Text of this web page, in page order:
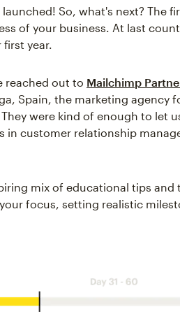
So, what's next? The
of your business. At last
year.
reached out to Mailchimp
Spain, the marketing agency
were kind of enough to let
in customer relationship
mix of educational tips
focus, setting realistic